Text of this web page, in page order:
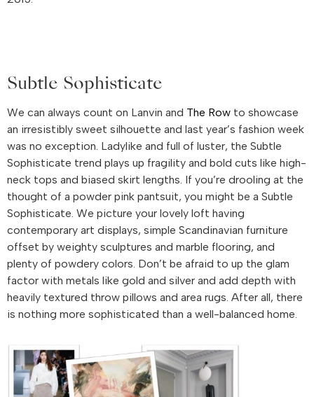
Subtle Sophisticate
We can always count on Lanvin and The Row to showcase
an irresistibly sweet silhouette and last year’s fashion week
was no exception. Ladylike and full of luster, the Subtle
Sophisticate trend plays up fragility and bold cuts like high-
neck tops and biased skirt lengths. If you’re drooling at the
thought of a powder pink pantsuit, you might be a Subtle
Sophisticate. We picture your lovely loft having
contemporary art displays, simple Scandinavian furniture
offset by weighty sculptures and marble flooring, and
plenty of powdery colors. Don’t be afraid to up the glam
factor with metals like gold and silver and add depth with
heavily textured throw pillows and area rugs. After all, there
is nothing more sophisticated than a well-balanced home.